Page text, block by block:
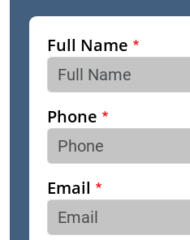
Full Name
Phone
Email